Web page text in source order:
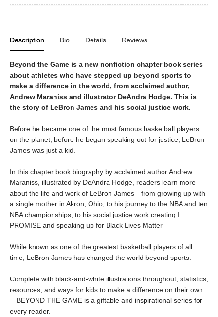
Description Bio Details Reviews
Beyond the Game is a new nonfiction chapter book series
about athletes who have stepped up beyond sports to
make a difference in the world, from acclaimed author,
Andrew Maraniss and illustrator DeAndra Hodge. This is
the story of LeBron James and his social justice work.
Before he became one of the most famous basketball players
on the planet, before he began speaking out for justice, LeBron
James was just a kid.
In this chapter book biography by acclaimed author Andrew
Maraniss, illustrated by DeAndra Hodge, readers learn more
about the life and work of LeBron James—from growing up with
a single mother in Akron, Ohio, to his journey to the NBA and ten
NBA championships, to his social justice work creating I
PROMISE and speaking up for Black Lives Matter.
While known as one of the greatest basketball players of all
time, LeBron James has changed the world beyond sports.
Complete with black-and-white illustrations throughout, statistics,
resources, and ways for kids to make a difference on their own
—BEYOND THE GAME is a giftable and inspirational series for
every reader.